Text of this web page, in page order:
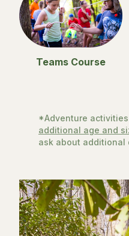
Teams Course
*Adventure
additional age and
ask about additional